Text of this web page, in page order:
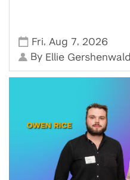
Fri, Aug 7, 2026
By Ellie Gershenwald